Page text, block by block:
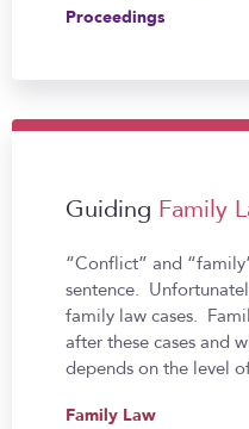
Proceedings
Guiding Family
“Conflict” and
sentence.
family law cases.
after these cases and
depends on the level
Family Law